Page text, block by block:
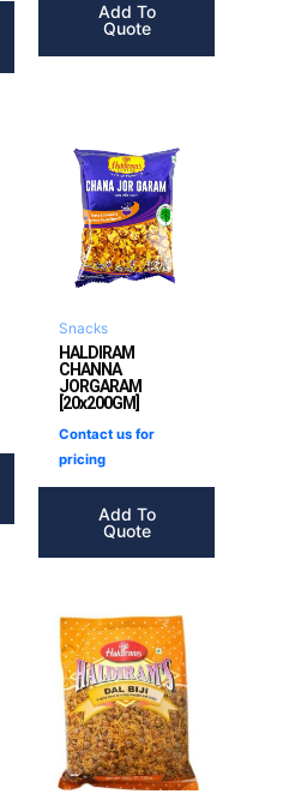
Add To
Quote
Snacks
HALDIRAM
CHANNA
JORGARAM
[20x200GM]
Contact us for
pricing
Add To
Quote